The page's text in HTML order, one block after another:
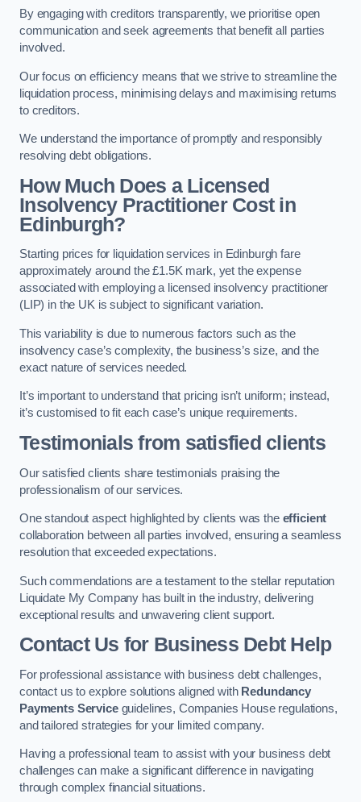
By engaging with creditors transparently, we prioritise open
communication and seek agreements that benefit all parties
involved.
Our focus on efficiency means that we strive to streamline the
liquidation process, minimising delays and maximising returns
to creditors.
We understand the importance of promptly and responsibly
resolving debt obligations.
How Much Does a Licensed
Insolvency Practitioner Cost in
Edinburgh?
Starting prices for liquidation services in Edinburgh fare
approximately around the £1.5K mark, yet the expense
associated with employing a licensed insolvency practitioner
(LIP) in the UK is subject to significant variation.
This variability is due to numerous factors such as the
insolvency case’s complexity, the business’s size, and the
exact nature of services needed.
It’s important to understand that pricing isn’t uniform; instead,
it’s customised to fit each case’s unique requirements.
Testimonials from satisfied clients
Our satisfied clients share testimonials praising the
professionalism of our services.
One standout aspect highlighted by clients was the efficient
collaboration between all parties involved, ensuring a seamless
resolution that exceeded expectations.
Such commendations are a testament to the stellar reputation
Liquidate My Company has built in the industry, delivering
exceptional results and unwavering client support.
Contact Us for Business Debt Help
For professional assistance with business debt challenges,
contact us to explore solutions aligned with Redundancy
Payments Serviceguidelines, Companies House regulations,
and tailored strategies for your limited company.
Having a professional team to assist with your business debt
challenges can make a significant difference in navigating
through complex financial situations.